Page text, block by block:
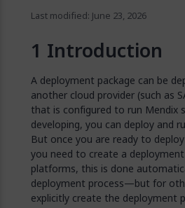
Last modified: June 23, 2026
Introduction
A deployment package can be
another cloud provider (such as
that is configured to run Mendix
developing, you can deploy and
But once you are ready to
you need to create a
platforms, this is done
deployment process—but for
explicitly create the deployment